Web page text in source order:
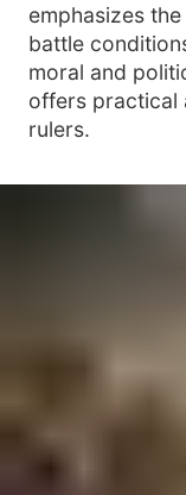
emphasizes
battle
moral and
offers practical
rulers.